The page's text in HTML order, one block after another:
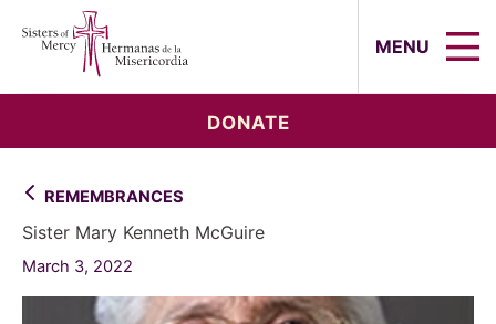
MENU
DONATE
REMEMBRANCES
Sister Mary Kenneth McGuire
March 3, 2022